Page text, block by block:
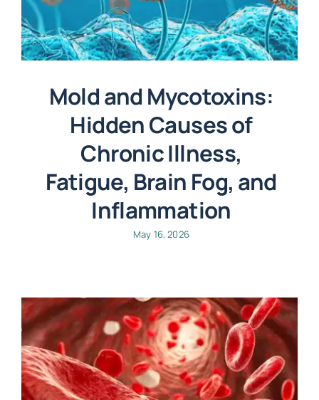
Mold and Mycotoxins:
Hidden Causes of
Chronic Illness,
Fatigue, Brain Fog, and
Inflammation
May 16, 2026